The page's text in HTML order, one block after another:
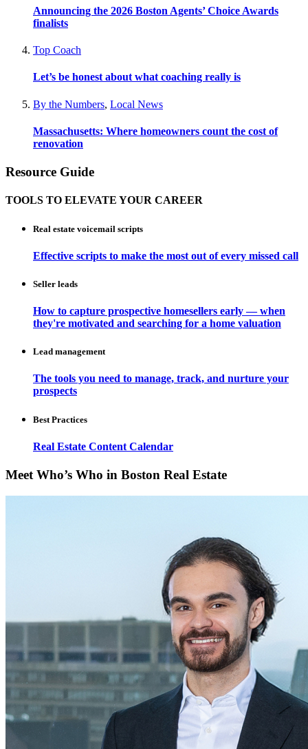
Announcing the 2026 Boston Agents’ Choice Awards
finalists
Top Coach
Let’s be honest about what coaching really is
By the Numbers, Local News
Massachusetts: Where homeowners count the cost of
renovation
Resource Guide
TOOLS TO ELEVATE YOUR CAREER
Real estate voicemail scripts
Effective scripts to make the most out of every missed call
Seller leads
How to capture prospective homesellers early — when
they're motivated and searching for a home valuation
Lead management
The tools you need to manage, track, and nurture your
prospects
Best Practices
Real Estate Content Calendar
Meet Who’s Who in Boston Real Estate